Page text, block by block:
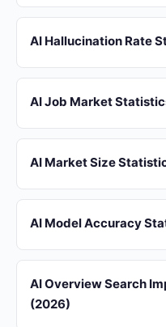
AI Hallucination Rate
AI Job Market
AI Market Size
AI Model Accuracy
AI Overview Search
(2026)